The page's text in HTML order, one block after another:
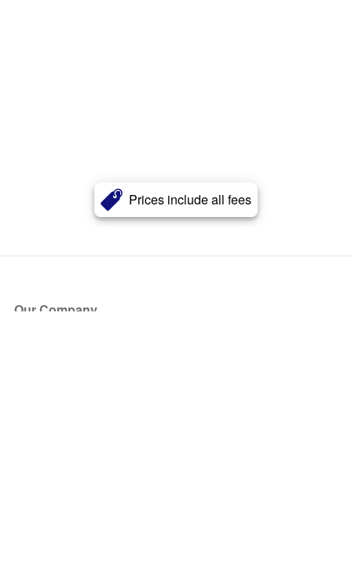
Prices include all fees
Our Company